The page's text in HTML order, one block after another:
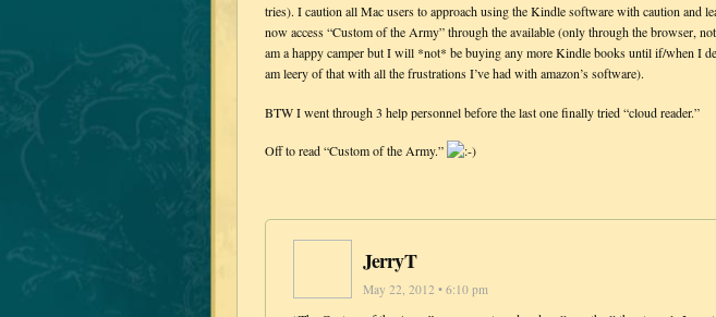
tries). I caution all Mac users to approach using the Kindle software with caution and
now access “Custom of the Army” through the available (only through the browser,
am a happy camper but I will *not* be buying any more Kindle books until if/when I
am leery of that with all the frustrations I’ve had with amazon’s software).
BTW I went through 3 help personnel before the last one finally tried “cloud reader.”
Off to read “Custom of the Army.”
JerryT
May 22, 2012 • 6:10 pm